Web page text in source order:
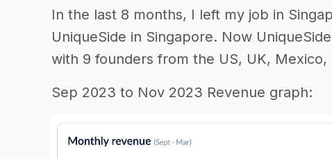
In the last 8 months, I left my job in
UniqueSide in Singapore. Now
with 9 founders from the US, UK, Mexico,
Sep 2023 to Nov 2023 Revenue graph: